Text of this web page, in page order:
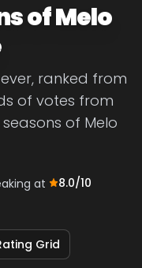
of Melo
ranked from
of votes from
of Melo
at 8.0/10
Grid